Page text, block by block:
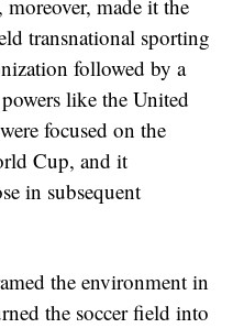
made it the
transnational sporting
followed by a
like the United
focused on the
Cup, and it
in subsequent
the environment in
the soccer field into